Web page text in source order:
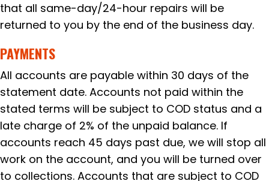
that all same-day/24-hour repairs will be
returned to you by the end of the business day.
PAYMENTS
All accounts are payable within 30 days of the
statement date. Accounts not paid within the
stated terms will be subject to COD status and a
late charge of 2% of the unpaid balance. If
accounts reach 45 days past due, we will stop all
work on the account, and you will be turned over
to collections. Accounts that are subject to COD